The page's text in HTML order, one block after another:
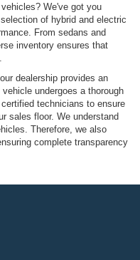
We've got you
of hybrid and electric
From sedans and
inventory ensures that
dealership provides an
undergoes a thorough
technicians to ensure
sales floor. We understand
Therefore, we also
complete transparency